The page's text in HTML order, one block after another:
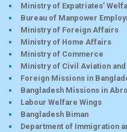
Ministry of Expatriates’
Bureau of Manpower
Ministry of Foreign Affairs
Ministry of Home Affairs
Ministry of Commerce
Ministry of Civil Aviation
Foreign Missions in
Bangladesh Missions in
Labour Welfare Wings
Bangladesh Biman
Department of Immigration